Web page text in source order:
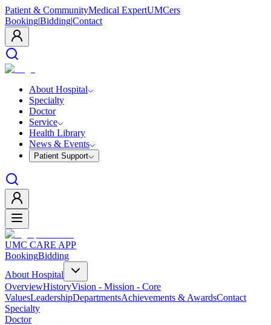
Patient & CommunityMedical ExpertUMCers
Booking|Bidding|Contact
About Hospital
Specialty
Doctor
Service
Health Library
News & Events
Patient Support
UMC CARE APP
BookingBidding
About Hospital
OverviewHistoryVision - Mission - Core
ValuesLeadershipDepartmentsAchievements & AwardsContact
Specialty
Doctor